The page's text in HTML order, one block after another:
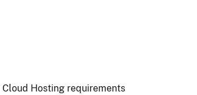
Hosting requirements